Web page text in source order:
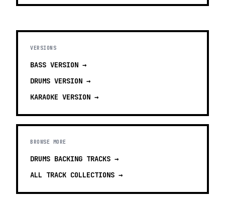
VERSIONS
BASS VERSION →
DRUMS VERSION →
KARAOKE VERSION →
BROWSE MORE
DRUMS BACKING TRACKS →
ALL TRACK COLLECTIONS →